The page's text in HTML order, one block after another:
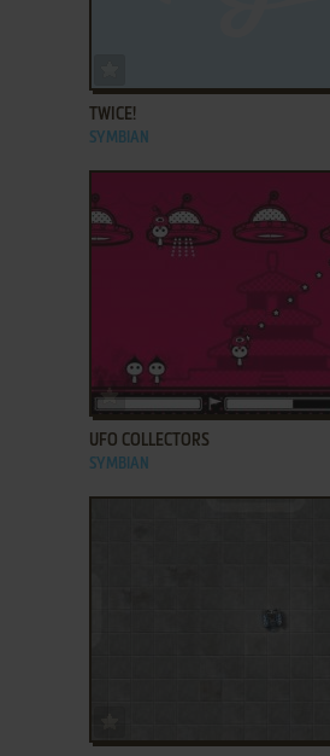
TWICE!
SYMBIAN
ADD TO FAVORITES
UFO COLLECTORS
SYMBIAN